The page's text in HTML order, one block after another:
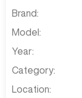
Brand:
Model:
Year:
Category:
Location: